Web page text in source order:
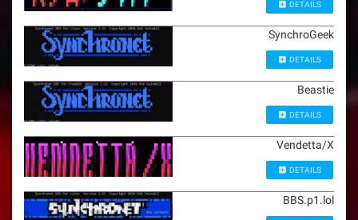
DETAILS
SynchroGeek
DETAILS
Beastie
DETAILS
Vendetta/X
DETAILS
BBS.p1.lol